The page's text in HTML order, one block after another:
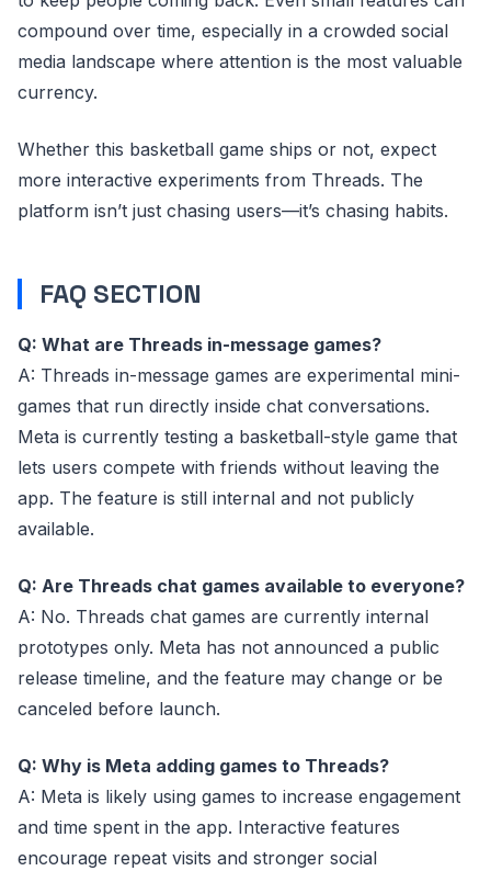
compound over time, especially in a crowded social
media landscape where attention is the most valuable
currency.
Whether this basketball game ships or not, expect
more interactive experiments from Threads. The
platform isn’t just chasing users—it’s chasing habits.
FAQ SECTION
Q: What are Threads in-message games?
A: Threads in-message games are experimental mini-
games that run directly inside chat conversations.
Meta is currently testing a basketball-style game that
lets users compete with friends without leaving the
app. The feature is still internal and not publicly
available.
Q: Are Threads chat games available to everyone?
A: No. Threads chat games are currently internal
prototypes only. Meta has not announced a public
release timeline, and the feature may change or be
canceled before launch.
Q: Why is Meta adding games to Threads?
A: Meta is likely using games to increase engagement
and time spent in the app. Interactive features
encourage repeat visits and stronger social